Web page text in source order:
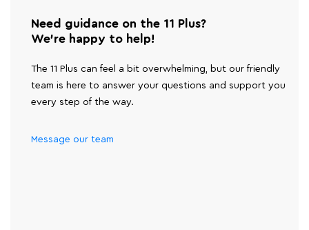
Need guidance on the 11 Plus?
We're happy to help!
The 11 Plus can feel a bit overwhelming, but our friendly
team is here to answer your questions and support you
every step of the way.
Message our team